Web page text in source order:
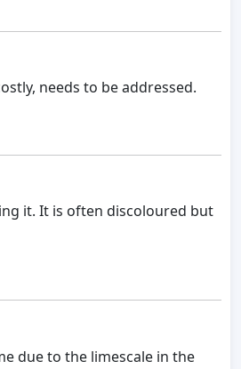
needs to be addressed.
it. It is often discoloured but
due to the limescale in the